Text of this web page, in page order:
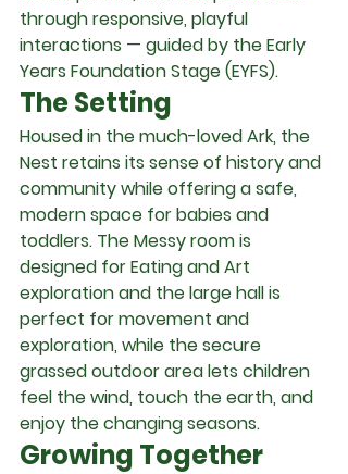
through responsive, playful
interactions — guided by the Early
Years Foundation Stage (EYFS).
The Setting
Housed in the much-loved Ark, the
Nest retains its sense of history and
community while offering a safe,
modern space for babies and
toddlers. The Messy room is
designed for Eating and Art
exploration and the large hall is
perfect for movement and
exploration, while the secure
grassed outdoor area lets children
feel the wind, touch the earth, and
enjoy the changing seasons.
Growing Together